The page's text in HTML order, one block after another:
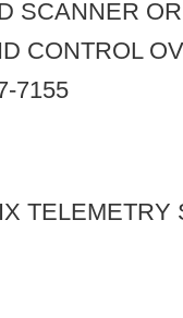
SCANNER
CONTROL
7155
TELEMETRY